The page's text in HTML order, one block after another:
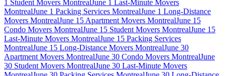
1 Student Movers MontrealJune 1 Last-Minute Movers
MontrealJune 1 Packing Services MontrealJune 1 Long-Distance
Movers MontrealJune 15 Apartment Movers MontrealJune 15
Condo Movers MontrealJune 15 Student Movers MontrealJune 15
Last-Minute Movers MontrealJune 15 Packing Services
MontrealJune 15 Long-Distance Movers MontrealJune 30
Apartment Movers MontrealJune 30 Condo Movers MontrealJune
30 Student Movers MontrealJune 30 Last-Minute Movers